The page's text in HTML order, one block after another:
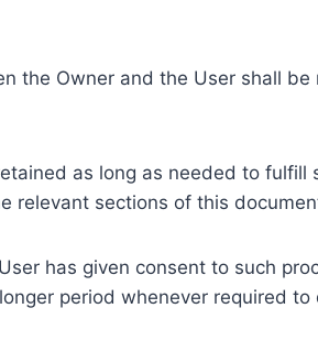
the Owner and the User shall
as long as needed to fulfill
sections of this
has given consent to such
period whenever required